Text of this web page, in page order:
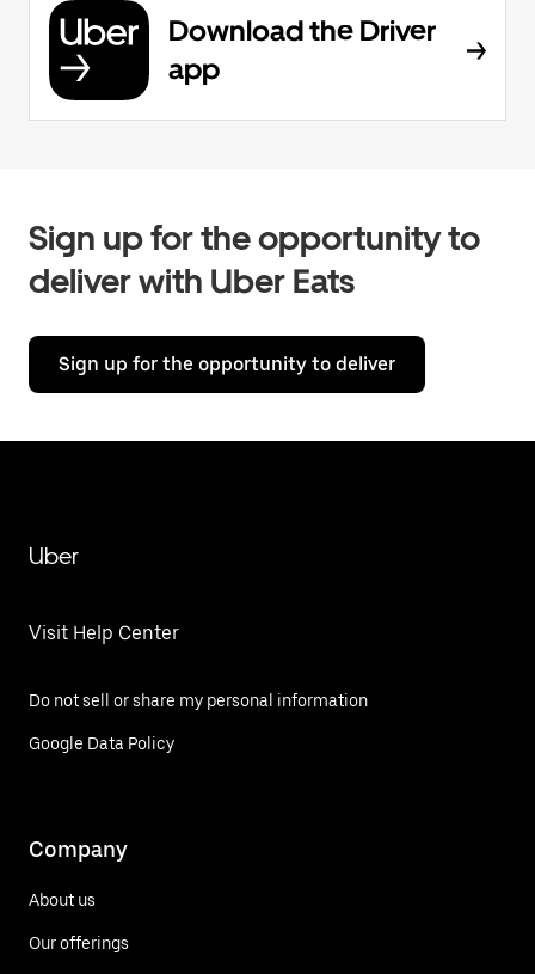
Download the Driver
app
Sign up for the opportunity to
deliver with Uber Eats
Sign up for the opportunity to deliver
Uber
Visit Help Center
Do not sell or share my personal information
Google Data Policy
Company
About us
Our offerings